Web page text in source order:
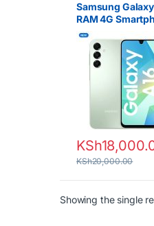
Samsung Galaxy
RAM 4G
KSh
KSh20,000.00
Showing the single